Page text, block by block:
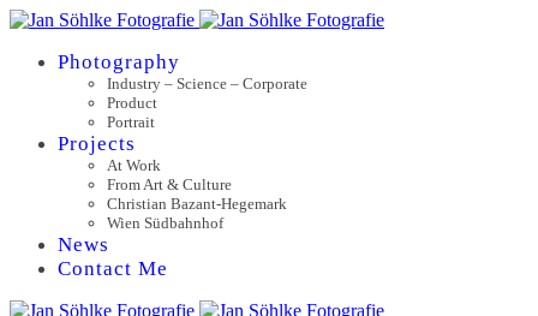
Photography
Industry – Science – Corporate
Product
Portrait
Projects
At Work
From Art & Culture
Christian Bazant-Hegemark
Wien Südbahnhof
News
Contact Me